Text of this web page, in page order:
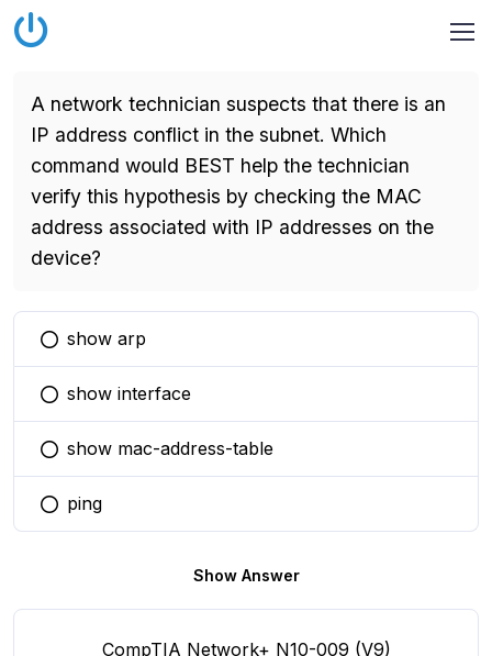
A network technician suspects that there is an
IP address conflict in the subnet. Which
command would BEST help the technician
verify this hypothesis by checking the MAC
address associated with IP addresses on the
device?
You selected this option
show arp
You selected this option
show interface
You selected this option
show mac-address-table
You selected this option
ping
Show Answer
CompTIA Network+ N10-009 (V9)